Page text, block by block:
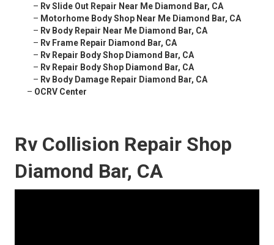
– Rv Slide Out Repair Near Me Diamond Bar, CA
– Motorhome Body Shop Near Me Diamond Bar, CA
– Rv Body Repair Near Me Diamond Bar, CA
– Rv Frame Repair Diamond Bar, CA
– Rv Repair Body Shop Diamond Bar, CA
– Rv Repair Body Shop Diamond Bar, CA
– Rv Body Damage Repair Diamond Bar, CA
– OCRV Center
Rv Collision Repair Shop
Diamond Bar, CA